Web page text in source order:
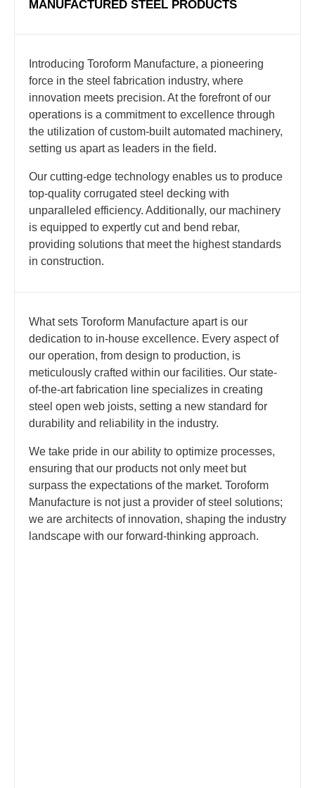
MANUFACTURED STEEL PRODUCTS
Introducing Toroform Manufacture, a pioneering
force in the steel fabrication industry, where
innovation meets precision. At the forefront of our
operations is a commitment to excellence through
the utilization of custom-built automated machinery,
setting us apart as leaders in the field.
Our cutting-edge technology enables us to produce
top-quality corrugated steel decking with
unparalleled efficiency. Additionally, our machinery
is equipped to expertly cut and bend rebar,
providing solutions that meet the highest standards
in construction.
What sets Toroform Manufacture apart is our
dedication to in-house excellence. Every aspect of
our operation, from design to production, is
meticulously crafted within our facilities. Our state-
of-the-art fabrication line specializes in creating
steel open web joists, setting a new standard for
durability and reliability in the industry.
We take pride in our ability to optimize processes,
ensuring that our products not only meet but
surpass the expectations of the market. Toroform
Manufacture is not just a provider of steel solutions;
we are architects of innovation, shaping the industry
landscape with our forward-thinking approach.